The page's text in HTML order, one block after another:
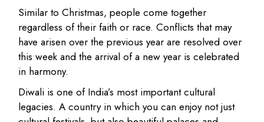
Similar to Christmas, people come together
regardless of their faith or race. Conflicts that may
have arisen over the previous year are resolved over
this week and the arrival of a new year is celebrated
in harmony.
Diwali is one of India’s most important cultural
legacies. A country in which you can enjoy not just